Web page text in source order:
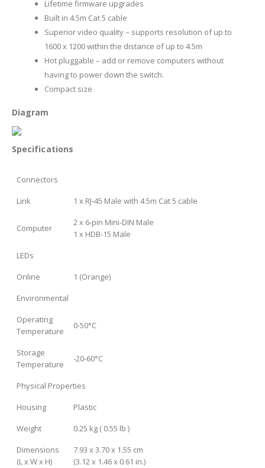
Lifetime firmware upgrades
Built in 4.5m Cat 5 cable
Superior video quality – supports resolution of up to
1600 x 1200 within the distance of up to 4.5m
Hot pluggable – add or remove computers without
having to power down the switch.
Compact size
Diagram
Specifications
Connectors
Link
1 x RJ-45 Male with 4.5m Cat 5 cable
Computer
2 x 6-pin Mini-DIN Male
1 x HDB-15 Male
LEDs
Online
1 (Orange)
Environmental
Operating
Temperature
0-50°C
Storage
Temperature
-20-60°C
Physical Properties
Housing
Plastic
Weight
0.25 kg ( 0.55 lb )
Dimensions
(L x W x H)
7.93 x 3.70 x 1.55 cm
(3.12 x 1.46 x 0.61 in.)